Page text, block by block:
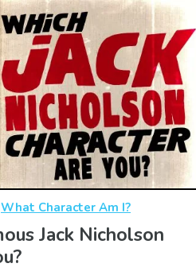
What Character Am I?
Jack Nicholson